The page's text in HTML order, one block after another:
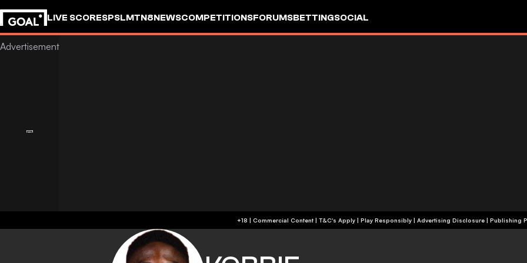
LIVE SCORESPSLMTN8NEWSCOMPETITIONSFORUMSBETTINGSOCIAL
+18 | Commercial Content | T&C's Apply | Play Responsibly | Advertising Disclosure | Publishing